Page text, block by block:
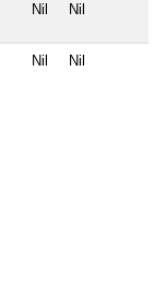
Nil Nil
Nil Nil